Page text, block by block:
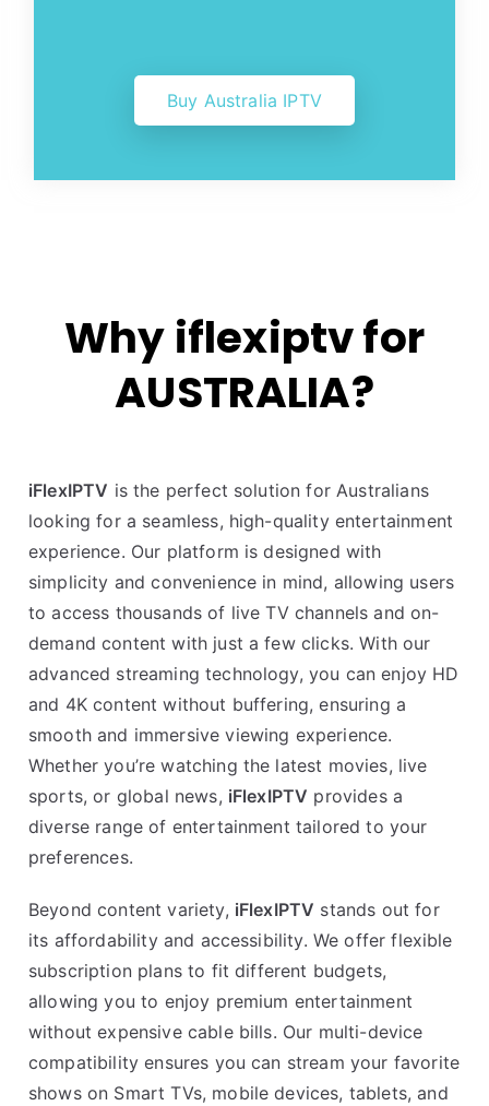
Buy Australia IPTV
Why iflexiptv for
AUSTRALIA?
iFlexIPTV is the perfect solution for Australians
looking for a seamless, high-quality entertainment
experience. Our platform is designed with
simplicity and convenience in mind, allowing users
to access thousands of live TV channels and on-
demand content with just a few clicks. With our
advanced streaming technology, you can enjoy HD
and 4K content without buffering, ensuring a
smooth and immersive viewing experience.
Whether you’re watching the latest movies, live
sports, or global news, iFlexIPTV provides a
diverse range of entertainment tailored to your
preferences.
Beyond content variety, iFlexIPTV stands out for
its affordability and accessibility. We offer flexible
subscription plans to fit different budgets,
allowing you to enjoy premium entertainment
without expensive cable bills. Our multi-device
compatibility ensures you can stream your favorite
shows on Smart TVs, mobile devices, tablets, and